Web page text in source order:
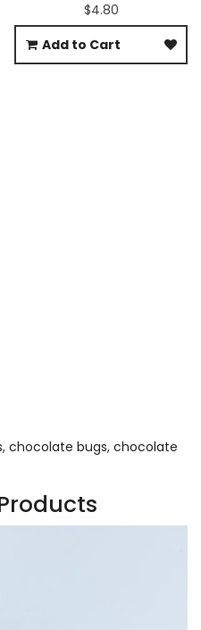
$4.80
Add to Cart
, chocolate bugs, chocolate